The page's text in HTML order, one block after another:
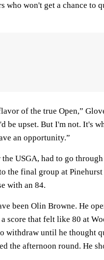
who won't get a chance to
of the true Open,”
be upset. But I'm not. It's
an opportunity.”
USGA, had to go
the final group at Pinehurst
with an 84.
been Olin Browne. He
that felt like 80 at
withdraw until he thought
the afternoon round. He